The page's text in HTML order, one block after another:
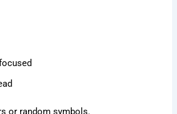
or random symbols.